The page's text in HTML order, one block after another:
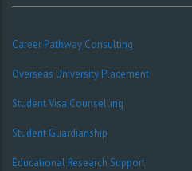
Career Pathway Consulting
Overseas University Placement
Student Visa Counselling
Student Guardianship
Educational Research Support